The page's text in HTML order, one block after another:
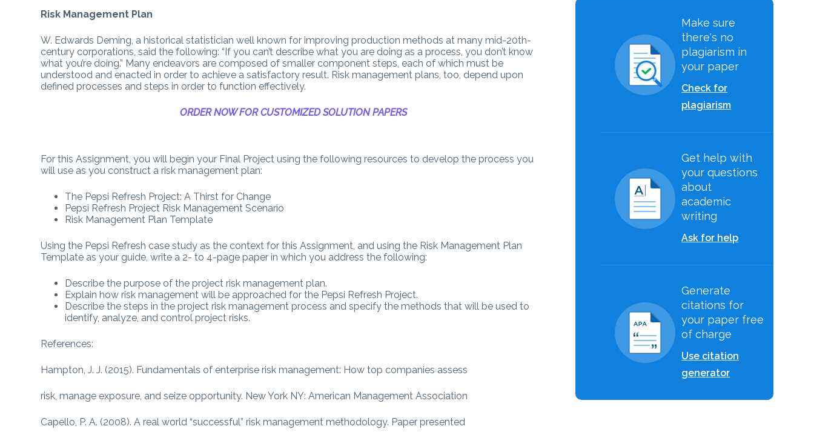
Risk Management Plan
W. Edwards Deming, a historical statistician well known for improving production methods at many mid-20th-
century corporations, said the following: “If you can’t describe what you are doing as a process, you don’t know
what you’re doing.” Many endeavors are composed of smaller component steps, each of which must be
understood and enacted in order to achieve a satisfactory result. Risk management plans, too, depend upon
defined processes and steps in order to function effectively.
ORDER NOW FOR CUSTOMIZED SOLUTION PAPERS
For this Assignment, you will begin your Final Project using the following resources to develop the process you
will use as you construct a risk management plan:
The Pepsi Refresh Project: A Thirst for Change
Pepsi Refresh Project Risk Management Scenario
Risk Management Plan Template
Using the Pepsi Refresh case study as the context for this Assignment, and using the Risk Management Plan
Template as your guide, write a 2- to 4-page paper in which you address the following:
Describe the purpose of the project risk management plan.
Explain how risk management will be approached for the Pepsi Refresh Project.
Describe the steps in the project risk management process and specify the methods that will be used to
identify, analyze, and control project risks.
References:
Hampton, J. J. (2015). Fundamentals of enterprise risk management: How top companies assess
risk, manage exposure, and seize opportunity. New York NY: American Management Association
Capello, P. A. (2008). A real world “successful” risk management methodology. Paper presented
Make sure
there's no
plagiarism in
your paper
Check for
plagiarism
Get help with
your questions
about
academic
writing
Ask for help
Generate
citations for
your paper free
of charge
Use citation
generator